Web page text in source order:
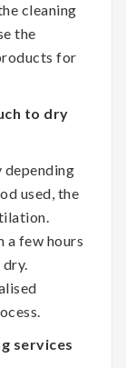
cleaning
the
for
to dry
depending
used, the
a few hours
services